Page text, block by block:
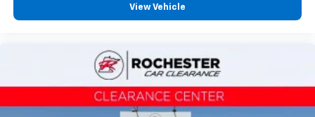
View Vehicle